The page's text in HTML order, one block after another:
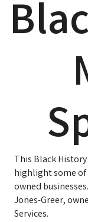
This Black
highlight some of
owned
Jones-Greer,
Services.